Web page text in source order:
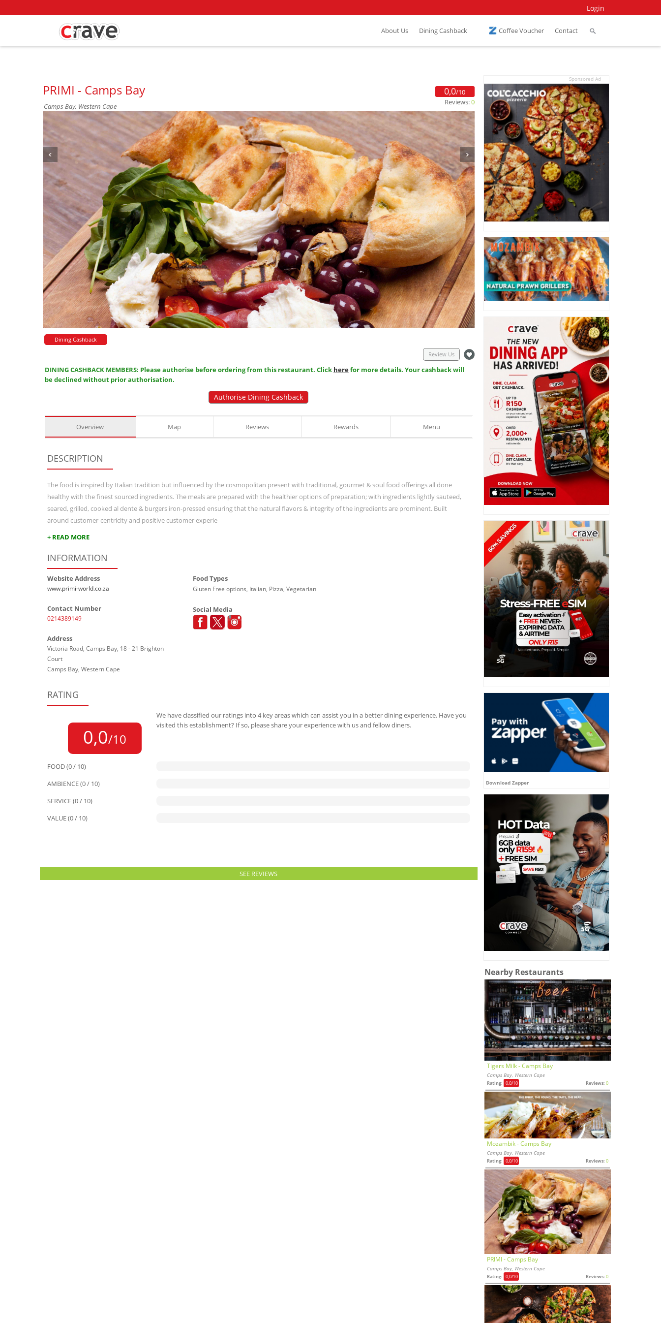
Login
About Us Dining Cashback Coffee Voucher Contact
PRIMI - Camps Bay
Camps Bay, Western Cape
0,0/10
Reviews:0
Dining Cashback
Review Us
DINING CASHBACK MEMBERS: Please authorise before ordering from this restaurant. Click herefor more details. Your cashback will
be declined without prior authorisation.
Authorise Dining Cashback
Overview Map Reviews Rewards Menu
DESCRIPTION
The food is inspired by Italian tradition but influenced by the cosmopolitan present with traditional, gourmet & soul food offerings all done
healthy with the finest sourced ingredients. The meals are prepared with the healthier options of preparation; with ingredients lightly sauteed,
seared, grilled, cooked al dente & burgers iron-pressed ensuring that the natural flavors & integrity of the ingredients are prominent. Built
around customer-centricity and positive customer experie
+ READ MORE
INFORMATION
Website Address
www.primi-world.co.za
Contact Number
0214389149
Address
Victoria Road, Camps Bay, 18 - 21 Brighton
Court
Camps Bay, Western Cape
Food Types
Gluten Free options, Italian, Pizza, Vegetarian
Social Media
RATING
0,0/10
We have classified our ratings into 4 key areas which can assist you in a better dining experience. Have you
visited this establishment? If so, please share your experience with us and fellow diners.
FOOD (0 / 10)
AMBIENCE (0 / 10)
SERVICE (0 / 10)
VALUE (0 / 10)
SEE REVIEWS
Sponsored Ad
Download Zapper
Nearby Restaurants
Tigers Milk - Camps Bay
Camps Bay, Western Cape
Rating: 0,0/10 Reviews: 0
Mozambik - Camps Bay
Camps Bay, Western Cape
Rating: 0,0/10 Reviews: 0
PRIMI - Camps Bay
Camps Bay, Western Cape
Rating: 0,0/10 Reviews: 0